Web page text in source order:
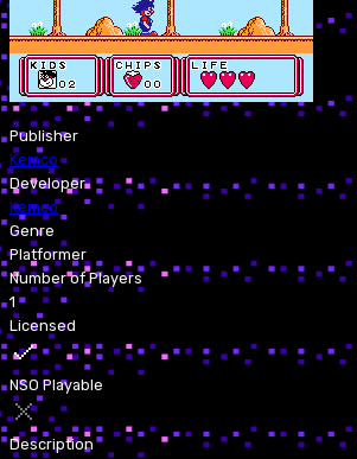
Publisher
Kemco
Developer
Kemco
Genre
Platformer
Number of Players
1
Licensed
NSO Playable
Description